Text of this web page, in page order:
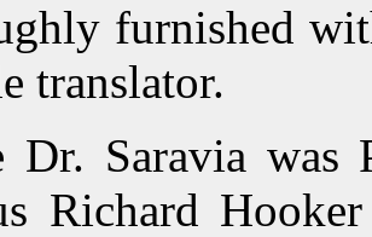
furnished
translator.
Dr. Saravia was
Richard